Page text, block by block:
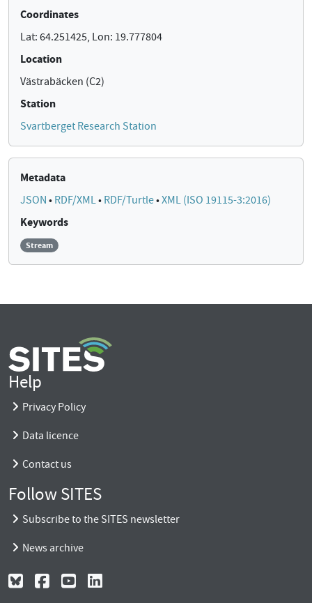
Coordinates
Lat: 64.251425, Lon: 19.777804
Location
Västrabäcken (C2)
Station
Svartberget Research Station
Metadata
JSON • RDF/XML• RDF/Turtle•XML (ISO 19115-3:2016)
Keywords
Stream
Help
Privacy Policy
Data licence
Contact us
Follow SITES
Subscribe to the SITES newsletter
News archive